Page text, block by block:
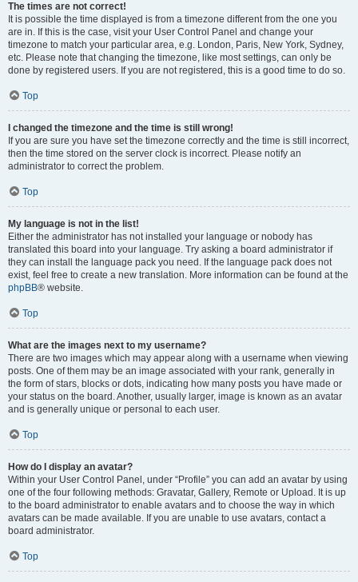
The times are not correct!
It is possible the time displayed is from a timezone different from the one you
are in. If this is the case, visit your User Control Panel and change your
timezone to match your particular area, e.g. London, Paris, New York, Sydney,
etc. Please note that changing the timezone, like most settings, can only be
done by registered users. If you are not registered, this is a good time to do so.
Top
I changed the timezone and the time is still wrong!
If you are sure you have set the timezone correctly and the time is still incorrect,
then the time stored on the server clock is incorrect. Please notify an
administrator to correct the problem.
Top
My language is not in the list!
Either the administrator has not installed your language or nobody has
translated this board into your language. Try asking a board administrator if
they can install the language pack you need. If the language pack does not
exist, feel free to create a new translation. More information can be found at the
phpBB® website.
Top
What are the images next to my username?
There are two images which may appear along with a username when viewing
posts. One of them may be an image associated with your rank, generally in
the form of stars, blocks or dots, indicating how many posts you have made or
your status on the board. Another, usually larger, image is known as an avatar
and is generally unique or personal to each user.
Top
How do I display an avatar?
Within your User Control Panel, under “Profile” you can add an avatar by using
one of the four following methods: Gravatar, Gallery, Remote or Upload. It is up
to the board administrator to enable avatars and to choose the way in which
avatars can be made available. If you are unable to use avatars, contact a
board administrator.
Top